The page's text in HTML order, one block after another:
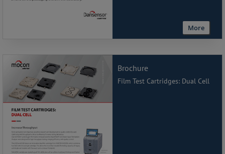
More
Brochure
Film Test Cartridges: Dual Cell